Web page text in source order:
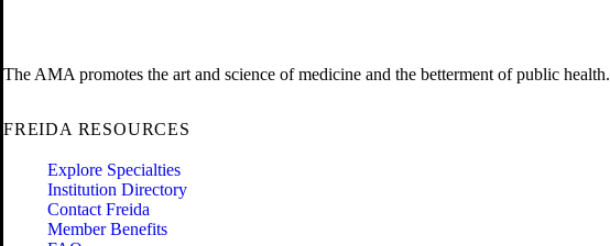
The AMA promotes the art and science of medicine and the betterment of public health.
FREIDA RESOURCES
Explore Specialties
Institution Directory
Contact Freida
Member Benefits